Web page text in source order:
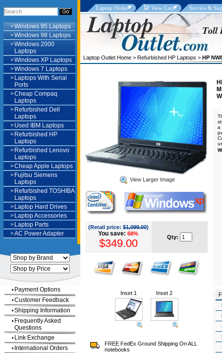
>Windows 95 Laptops
>Windows 98 Laptops
>Windows 2000
Laptops
>Windows XP Laptops
>Windows 7 Laptops
> Laptops With Serial
Ports
>Cheap Compaq
Laptops
> Refurbished Dell
Laptops
> Used IBM Laptops
> Refurbished HP
Laptops
> Refurbished Lenovo
Laptops
>Cheap Apple Laptops
> Fujitsu Siemens
Laptops
> Refurbished TOSHIBA
Laptops
> Laptop Hard Drives
> Laptop Accessories
> Laptop Parts
>AC Power Adapter
Payment Options
Customer Feedback
Shipping Information
Frequently Asked
Questions
Link Exchange
International Orders
Laptop Outlet View Cart Service &
Laptop Outlet Home > Refurbished HP Laptops > HP
View Larger Image
(Retail price: $1,099.00)
You save:68%
$349.00 Qty:
Inset 1 Inset 2
FREE FedEx Ground Shipping On ALL
notebooks
a